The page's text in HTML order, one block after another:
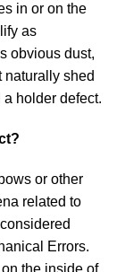
in or on the
as
obvious dust,
naturally shed
holder defect.
or other
related to
Errors.
the inside of